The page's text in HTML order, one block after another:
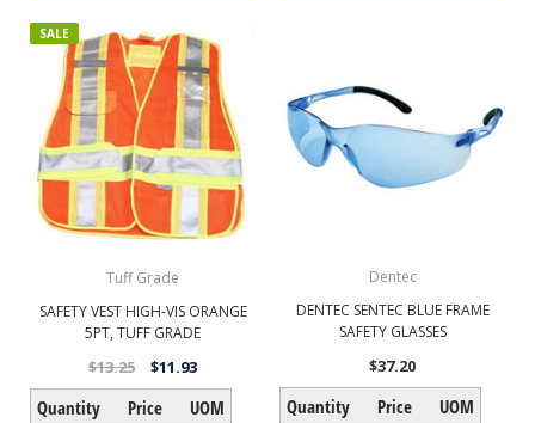
SALE
Tuff Grade
SAFETY VEST HIGH-VIS ORANGE
5PT, TUFF GRADE
$13.25 $11.93
Quantity Price UOM
Dentec
DENTEC SENTEC BLUE FRAME
SAFETY GLASSES
$37.20
Quantity Price UOM